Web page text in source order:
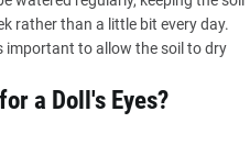
rather than a little bit every day.
important to allow the soil to dry
a Doll's Eyes?